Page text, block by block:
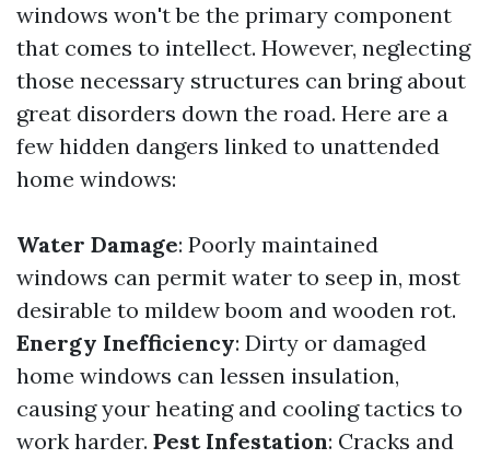
windows won't be the primary component
that comes to intellect. However, neglecting
those necessary structures can bring about
great disorders down the road. Here are a
few hidden dangers linked to unattended
home windows:
Water Damage: Poorly maintained
windows can permit water to seep in, most
desirable to mildew boom and wooden rot.
Energy Inefficiency: Dirty or damaged
home windows can lessen insulation,
causing your heating and cooling tactics to
work harder. Pest Infestation: Cracks and